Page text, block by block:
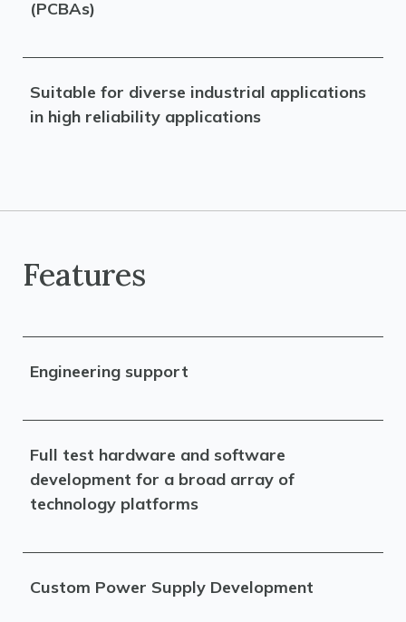
(PCBAs)
Suitable for diverse industrial applications
in high reliability applications
Features
Engineering support
Full test hardware and software
development for a broad array of
technology platforms
Custom Power Supply Development